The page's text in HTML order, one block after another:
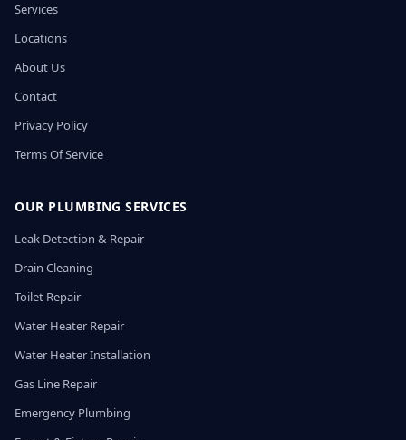
Services
Locations
About Us
Contact
Privacy Policy
Terms Of Service
OUR PLUMBING SERVICES
Leak Detection & Repair
Drain Cleaning
Toilet Repair
Water Heater Repair
Water Heater Installation
Gas Line Repair
Emergency Plumbing